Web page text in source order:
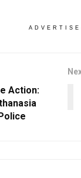
Action: